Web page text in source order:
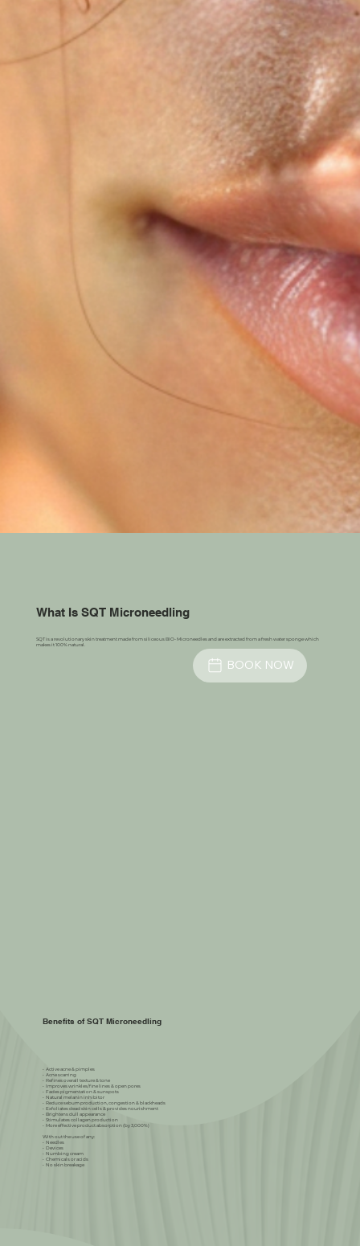
What Is SQT Microneedling
SQT is a revolutionary skin treatment made from siliceous BIO- Microneedles and are extracted from a fresh water sponge which
makes it 100% natural.
BOOK NOW
Benefits of SQT Microneedling
•⁠ ⁠Active acne & pimples
•⁠ ⁠Acne scarring
•⁠ ⁠Refines overall texture & tone
•⁠ ⁠Improves wrinkles/fine lines & open pores
•⁠ ⁠Fades pigmentation & sunspots
•⁠ ⁠Natural melanin inhibitor
•⁠ ⁠Reduce sebum production, congestion & blackheads
•⁠ ⁠Exfoliates dead skin cells & provides nourishment
•⁠ ⁠Brightens dull appearance
•⁠ ⁠Stimulates collagen production
•⁠ ⁠More effective product absorption (by 3,000%)
With out the use of any:
•⁠ ⁠Needles
•⁠ ⁠Devices
•⁠ ⁠Numbing cream
•⁠ ⁠Chemicals or acids
•⁠ ⁠No skin breakage